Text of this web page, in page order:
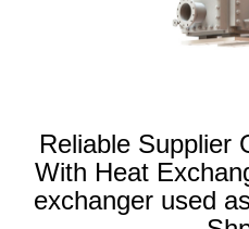
Reliable Supplier
With Heat
exchanger used